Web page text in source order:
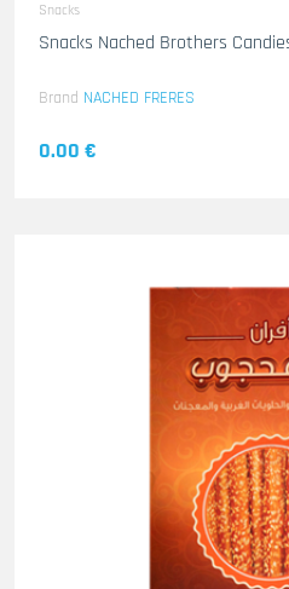
Snacks
Snacks Nached Brothers
Brand NACHED FRERES
0.00 €